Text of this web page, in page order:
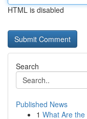
HTML is disabled
Search
Published News
1 What Are